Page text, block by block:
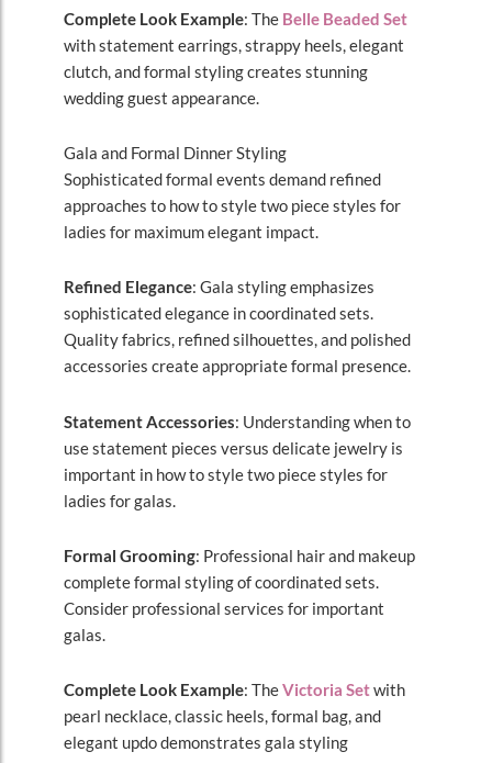
Complete Look Example: The Belle Beaded Set
with statement earrings, strappy heels, elegant
clutch, and formal styling creates stunning
wedding guest appearance.
Gala and Formal Dinner Styling
Sophisticated formal events demand refined
approaches to how to style two piece styles for
ladies for maximum elegant impact.
Refined Elegance: Gala styling emphasizes
sophisticated elegance in coordinated sets.
Quality fabrics, refined silhouettes, and polished
accessories create appropriate formal presence.
Statement Accessories: Understanding when to
use statement pieces versus delicate jewelry is
important in how to style two piece styles for
ladies for galas.
Formal Grooming: Professional hair and makeup
complete formal styling of coordinated sets.
Consider professional services for important
galas.
Complete Look Example: TheVictoria Setwith
pearl necklace, classic heels, formal bag, and
elegant updo demonstrates gala styling